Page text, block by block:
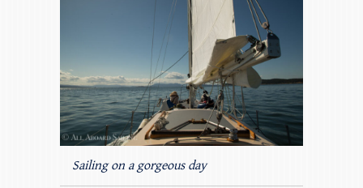
Sailing on a gorgeous day